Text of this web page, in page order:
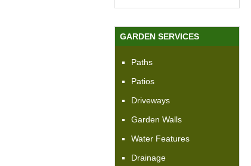
GARDEN SERVICES
Paths
Patios
Driveways
Garden Walls
Water Features
Drainage